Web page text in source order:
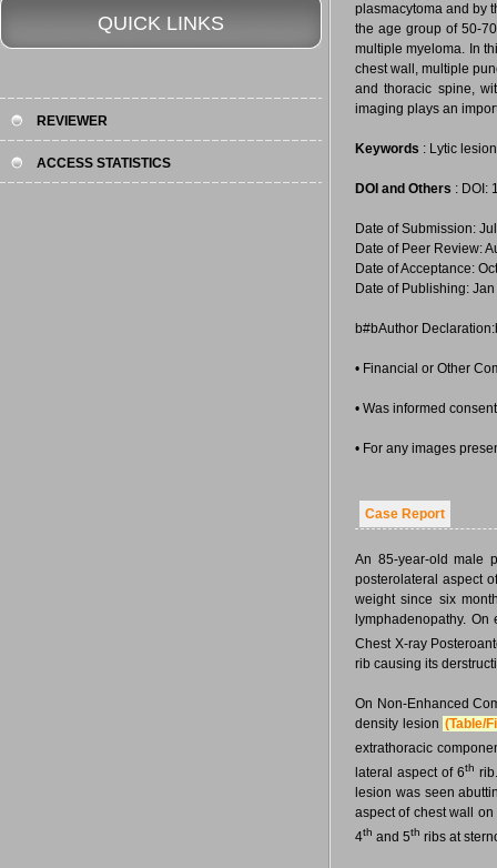
plasmacytoma and by
the age group of 50-
multiple myeloma. In
chest wall, multiple
and thoracic spine,
imaging plays an
Keywords : Lytic
DOI and Others : DOI:
Date of Submission:
Date of Peer Review:
Date of Acceptance:
Date of Publishing:
b#bAuthor
• Financial or Other
• Was informed
• For any images
Case Report
An 85-year-old male
posterolateral aspect
weight since six
lymphadenopathy.
Chest X-ray
rib causing its
On Non-Enhanced
density lesion (Table/
extrathoracic
lateral aspect of 6th
lesion was seen
aspect of chest wall
4th and 5th ribs at
QUICK LINKS
REVIEWER
ACCESS STATISTICS